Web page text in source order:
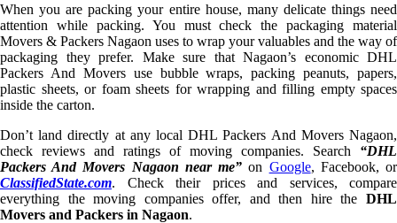
When you are packing your entire house, many delicate things need
attention while packing. You must check the packaging material
Movers & Packers Nagaon uses to wrap your valuables and the way of
packaging they prefer. Make sure that Nagaon’s economic DHL
Packers And Movers use bubble wraps, packing peanuts, papers,
plastic sheets, or foam sheets for wrapping and filling empty spaces
inside the carton.
Don’t land directly at any local DHL Packers And Movers Nagaon,
check reviews and ratings of moving companies. Search “DHL
Packers And Movers Nagaon near me” on Google, Facebook, or
ClassifiedState.com. Check their prices and services, compare
everything the moving companies offer, and then hire the DHL
Movers and Packers in Nagaon.